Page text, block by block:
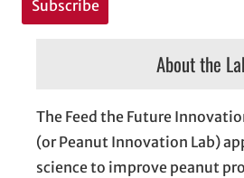
About the
The Feed the Future
(or Peanut Innovation Lab)
science to improve peanut